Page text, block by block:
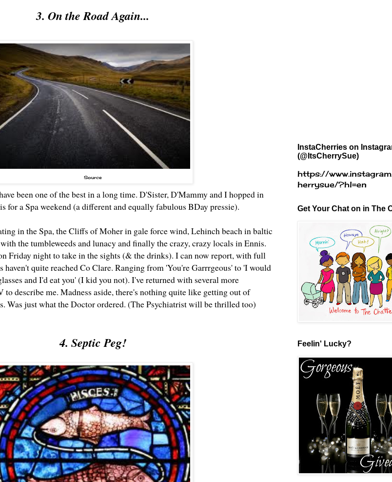
3. On the Road Again...
Source
been one of the best in a long time. D'Sister, D'Mammy and I hopped in
for a Spa weekend (a different and equally fabulous BDay pressie).
in the Spa, the Cliffs of Moher in gale force wind, Lehinch beach in baltic
the tumbleweeds and lunacy and finally the crazy, crazy locals in Ennis.
Friday night to take in the sights (& the drinks). I can now report, with full
haven't quite reached Co Clare. Ranging from 'You're Garrrgeous' to 'I would
and I'd eat you' (I kid you not). I've returned with several more
to describe me. Madness aside, there's nothing quite like getting out of
Was just what the Doctor ordered. (The Psychiatrist will be thrilled too)
4. Septic Peg!
InstaCherries on
(@ItsCherrySue)
https://
herrysue/?hl=en
Get Your Chat on in The
Feelin' Lucky?